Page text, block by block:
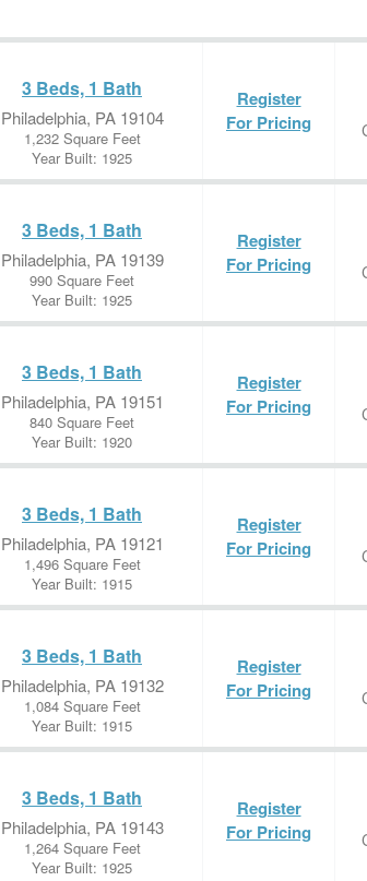
3 Beds, 1 Bath
Philadelphia, PA 19104
1,232 Square Feet
Year Built: 1925
Register
For Pricing
3 Beds, 1 Bath
Philadelphia, PA 19139
990 Square Feet
Year Built: 1925
Register
For Pricing
3 Beds, 1 Bath
Philadelphia, PA 19151
840 Square Feet
Year Built: 1920
Register
For Pricing
3 Beds, 1 Bath
Philadelphia, PA 19121
1,496 Square Feet
Year Built: 1915
Register
For Pricing
3 Beds, 1 Bath
Philadelphia, PA 19132
1,084 Square Feet
Year Built: 1915
Register
For Pricing
3 Beds, 1 Bath
Philadelphia, PA 19143
1,264 Square Feet
Year Built: 1925
Register
For Pricing